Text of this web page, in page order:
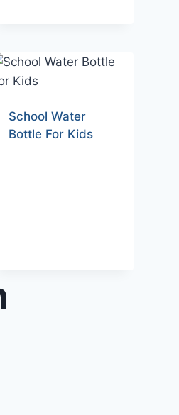
School Water
Bottle For Kids